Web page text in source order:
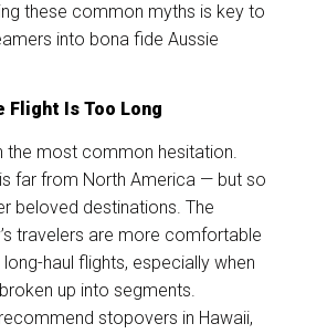
these common myths is key to
into bona fide Aussie
Flight Is Too Long
the most common hesitation.
far from North America — but so
beloved destinations. The
travelers are more comfortable
haul flights, especially when
up into segments.
stopovers in Hawaii,